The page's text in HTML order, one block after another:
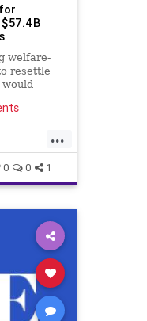
welfare-
resettle
...
0 0 1